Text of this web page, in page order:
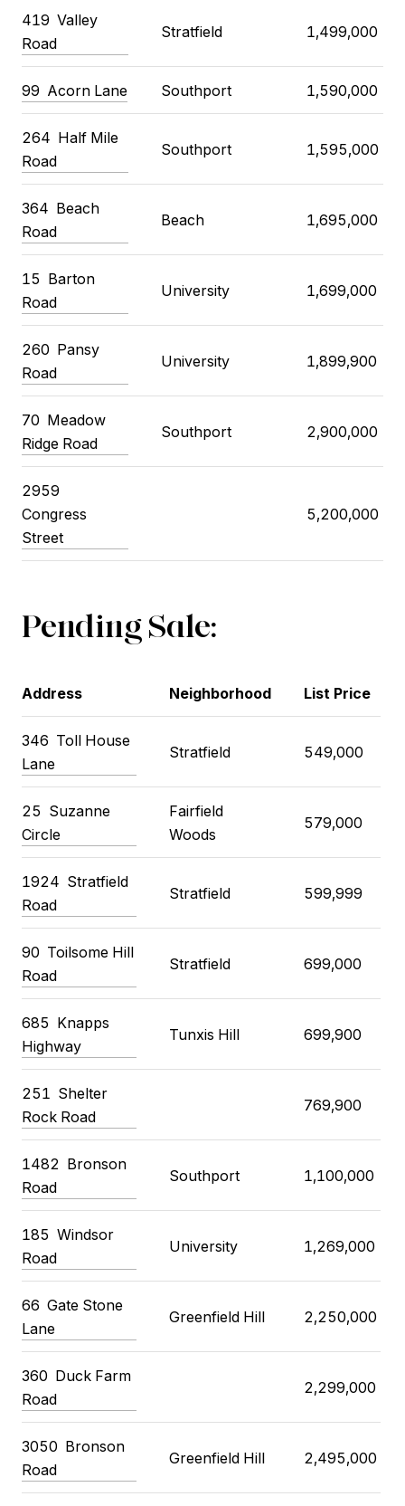
419 Valley
Road
Stratfield 1,499,000
99 Acorn Lane Southport 1,590,000
264 Half Mile
Road
Southport 1,595,000
364 Beach
Road
Beach 1,695,000
15 Barton
Road
University 1,699,000
260 Pansy
Road
University 1,899,900
70 Meadow
Ridge Road
Southport 2,900,000
2959
Congress
Street
5,200,000
Pending Sale:
Address Neighborhood List Price
346 Toll House
Lane
Stratfield 549,000
25 Suzanne
Circle
Fairfield
Woods
579,000
1924 Stratfield
Road
Stratfield 599,999
90 Toilsome Hill
Road
Stratfield 699,000
685 Knapps
Highway
Tunxis Hill 699,900
251 Shelter
Rock Road
769,900
1482 Bronson
Road
Southport 1,100,000
185 Windsor
Road
University 1,269,000
66 Gate Stone
Lane
Greenfield Hill 2,250,000
360 Duck Farm
Road
2,299,000
3050 Bronson
Road
Greenfield Hill 2,495,000